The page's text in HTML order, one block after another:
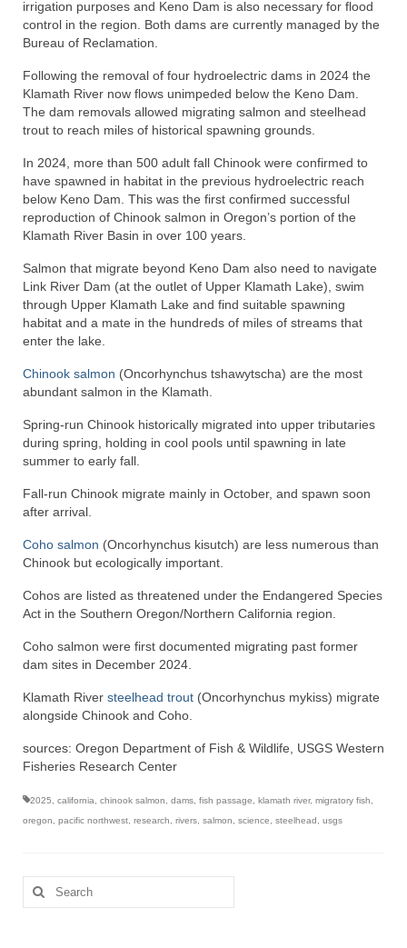
irrigation purposes and Keno Dam is also necessary for flood
control in the region. Both dams are currently managed by the
Bureau of Reclamation.
Following the removal of four hydroelectric dams in 2024 the
Klamath River now flows unimpeded below the Keno Dam.
The dam removals allowed migrating salmon and steelhead
trout to reach miles of historical spawning grounds.
In 2024, more than 500 adult fall Chinook were confirmed to
have spawned in habitat in the previous hydroelectric reach
below Keno Dam. This was the first confirmed successful
reproduction of Chinook salmon in Oregon’s portion of the
Klamath River Basin in over 100 years.
Salmon that migrate beyond Keno Dam also need to navigate
Link River Dam (at the outlet of Upper Klamath Lake), swim
through Upper Klamath Lake and find suitable spawning
habitat and a mate in the hundreds of miles of streams that
enter the lake.
Chinook salmon (Oncorhynchus tshawytscha) are the most
abundant salmon in the Klamath.
Spring-run Chinook historically migrated into upper tributaries
during spring, holding in cool pools until spawning in late
summer to early fall.
Fall-run Chinook migrate mainly in October, and spawn soon
after arrival.
Coho salmon (Oncorhynchus kisutch) are less numerous than
Chinook but ecologically important.
Cohos are listed as threatened under the Endangered Species
Act in the Southern Oregon/Northern California region.
Coho salmon were first documented migrating past former
dam sites in December 2024.
Klamath River steelhead trout (Oncorhynchus mykiss) migrate
alongside Chinook and Coho.
sources: Oregon Department of Fish & Wildlife, USGS Western
Fisheries Research Center
2025, california, chinook salmon, dams, fish passage, klamath river, migratory fish,
oregon, pacific northwest, research, rivers, salmon, science, steelhead, usgs
Search
for: